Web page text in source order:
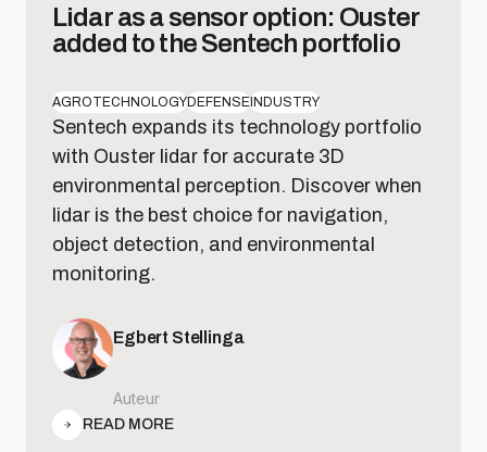
Lidar as a sensor option: Ouster
added to the Sentech portfolio
AGROTECHNOLOGYDEFENSEINDUSTRY
Sentech expands its technology portfolio
with Ouster lidar for accurate 3D
environmental perception. Discover when
lidar is the best choice for navigation,
object detection, and environmental
monitoring.
Egbert Stellinga
Auteur
READ MORE